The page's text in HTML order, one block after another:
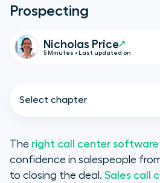
Prospecting
Nicholas Price
5 Minutes • Last updated on
Select chapter
The Pros & Cons for
The right call center software
confidence in salespeople
to closing the deal. Sales call